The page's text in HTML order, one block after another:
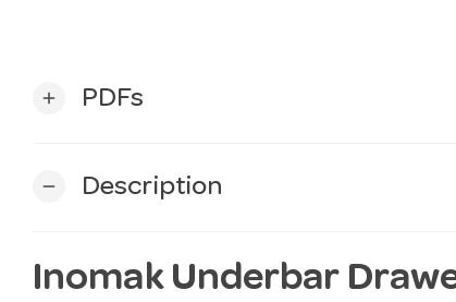
add PDFs
remove Description
Inomak Underbar